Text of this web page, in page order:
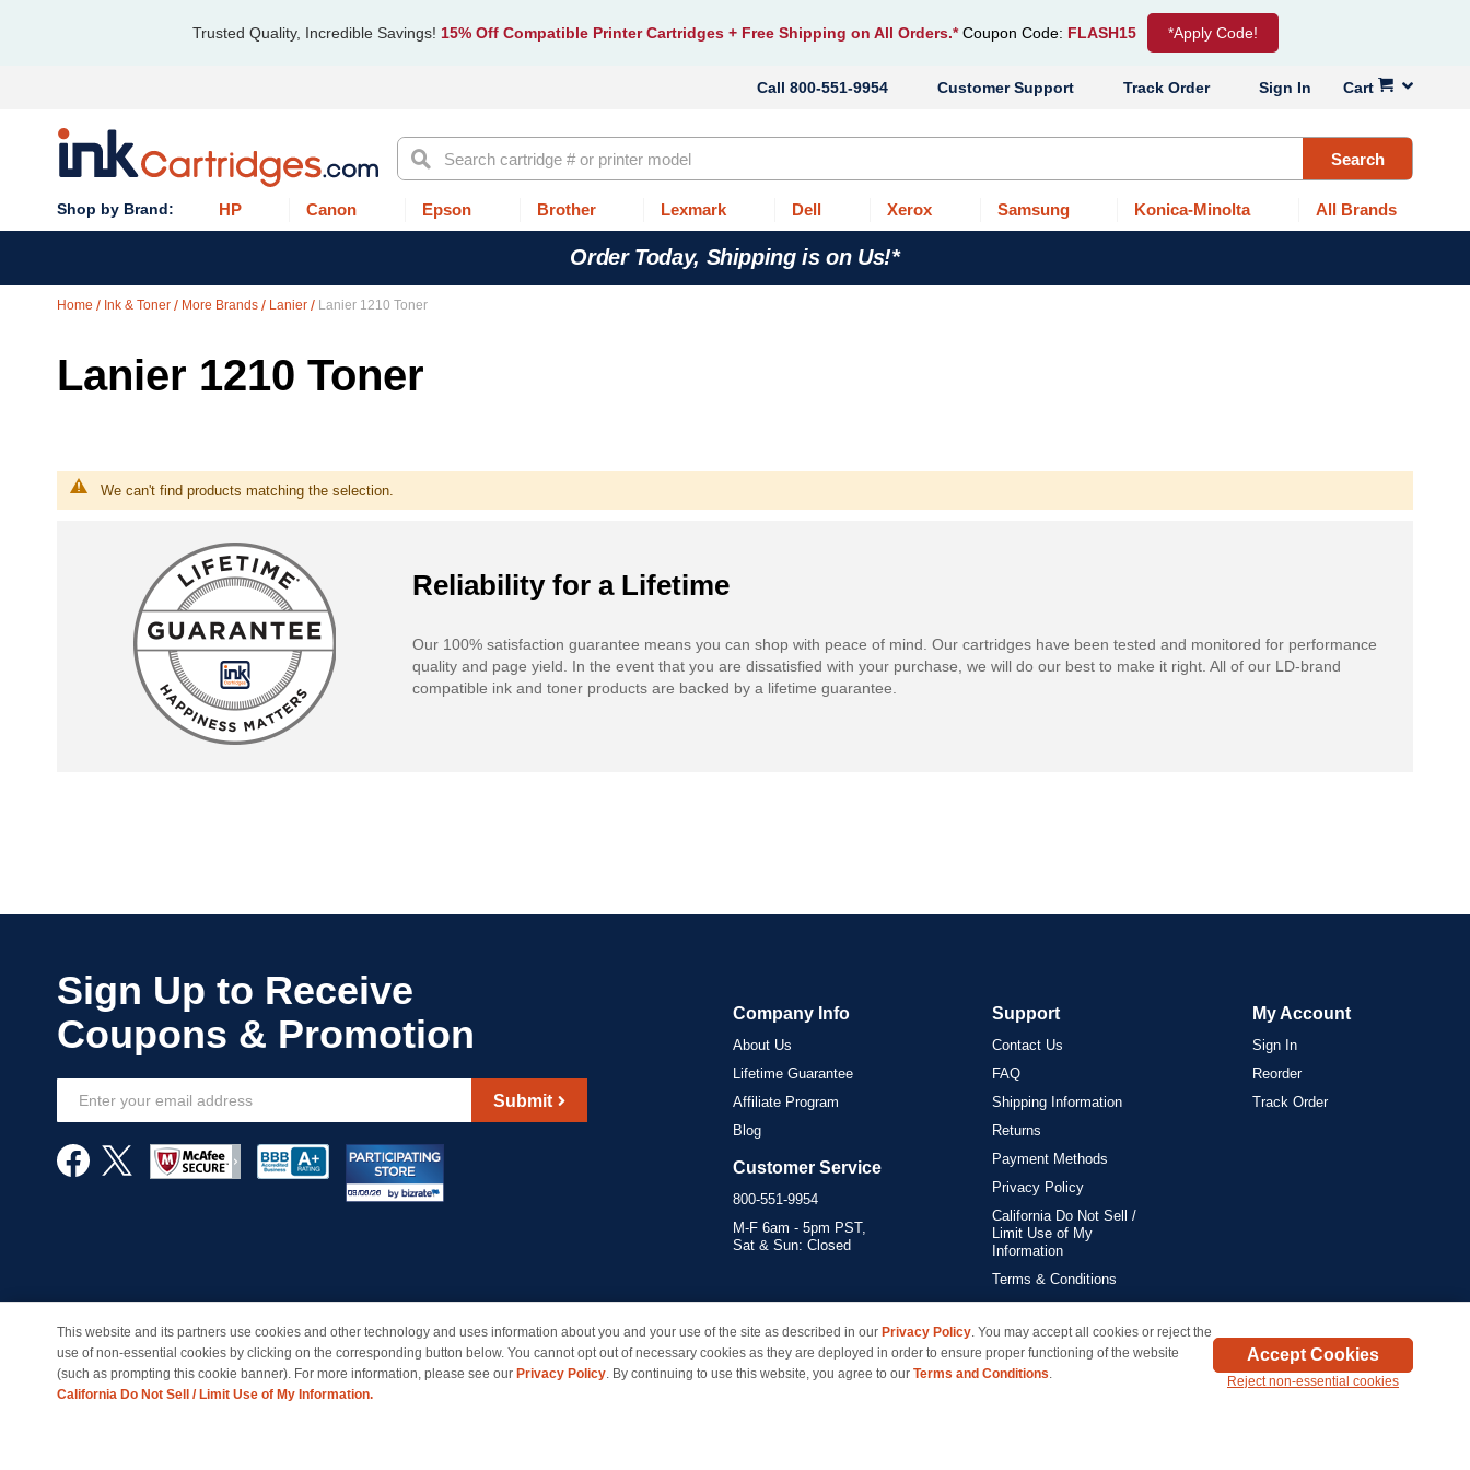
Trusted Quality, Incredible Savings! 15% Off Compatible Printer Cartridges + Free Shipping on All Orders.* Coupon Code: FLASH15 *Apply Code!
Cart
Sign In
Track Order
Customer Support
800-551-9954
Search Search
HP Canon Epson Brother Lexmark Dell Xerox Samsung Konica-Minolta All Brands
Order Today, Shipping is on Us!*
Home Ink & Toner More Brands Lanier Lanier 1210 Toner
Lanier 1210 Toner
We can't find products matching the selection.
Reliability for a Lifetime
Our 100% satisfaction guarantee means you can shop with peace of mind. Our cartridges have been tested and monitored for performance
quality and page yield. In the event that you are dissatisfied with your purchase, we will do our best to make it right. All of our LD-brand
compatible ink and toner products are backed by a lifetime guarantee.
Our
Newsletter:
Submit
Company Info
About Us
Lifetime Guarantee
Affiliate Program
Blog
Customer Service
800-551-9954
M-F 6am - 5pm PST,
Sat & Sun: Closed
Support
Contact Us
FAQ
Shipping Information
Returns
Payment Methods
Privacy Policy
California Do Not Sell /
Limit Use of My
Information
Terms & Conditions
My Account
Sign In
Reorder
Track Order
© Copyright 1998-2026 | Brand names and logos are trademarks of their respective owners and are not affiliated with inkcartridges.com. *Shipping is free on all orders delivered within the 48 contiguous states.
This website and its partners use cookies and other technology and uses information about you and your use of the site as described in our Privacy Policy. You may accept all cookies or reject the
use of non-essential cookies by clicking on the corresponding button below. You cannot opt out of necessary cookies as they are deployed in order to ensure proper functioning of the website
(such as prompting this cookie banner). For more information, please see our Privacy Policy. By continuing to use this website, you agree to our Terms and Conditions.
California Do Not Sell / Limit Use of My Information.
Accept Cookies
Reject non-essential cookies